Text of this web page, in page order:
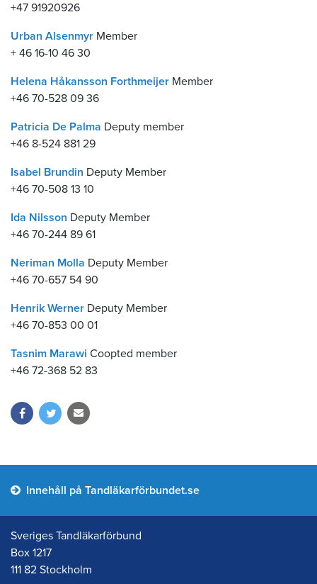
+47 91920926
Urban Alsenmyr Member
+ 46 16-10 46 30
Helena Håkansson Forthmeijer Member
+46 70-528 09 36
Patricia De Palma Deputy member
+46 8-524 881 29
Isabel Brundin Deputy Member
+46 70-508 13 10
Ida Nilsson Deputy Member
+46 70-244 89 61
Neriman Molla Deputy Member
+46 70-657 54 90
Henrik Werner Deputy Member
+46 70-853 00 01
Tasnim Marawi Coopted member
+46 72-368 52 83
Innehåll på Tandläkarförbundet.se
Sveriges Tandläkarförbund
Box 1217
111 82 Stockholm